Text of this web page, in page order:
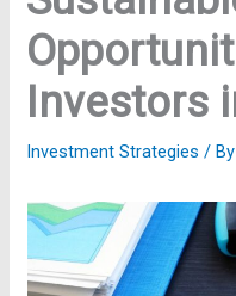
Investors
Investment Strategies /